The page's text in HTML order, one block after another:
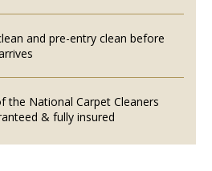
and pre-entry clean before
the National Carpet Cleaners
& fully insured